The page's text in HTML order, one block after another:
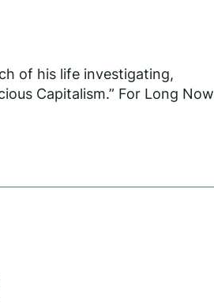
of his life investigating,
Capitalism.” For Long Now